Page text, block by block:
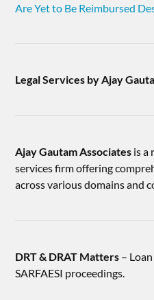
Are Yet to Be Reimbursed
Legal Services by Ajay
Ajay Gautam Associates is a
services firm offering
across various domains and
DRT & DRAT Matters –
SARFAESI proceedings.